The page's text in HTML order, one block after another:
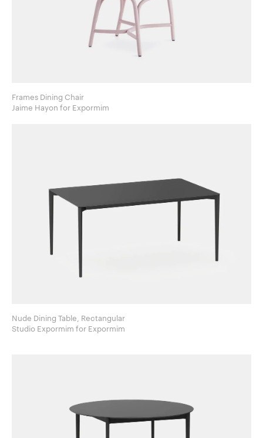
Frames Dining Chair
Jaime Hayon for Expormim
Nude Dining Table, Rectangular
Studio Expormim for Expormim